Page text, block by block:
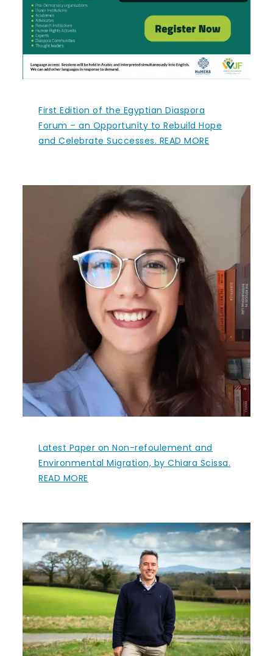
First Edition of the Egyptian Diaspora
Forum – an Opportunity to Rebuild Hope
and Celebrate Successes. READ MORE
Latest Paper on Non-refoulement and
Environmental Migration, by Chiara Scissa.
READ MORE